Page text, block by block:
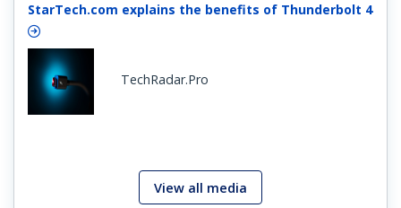
StarTech.com explains the benefits of Thunderbolt 4
TechRadar.Pro
View all media